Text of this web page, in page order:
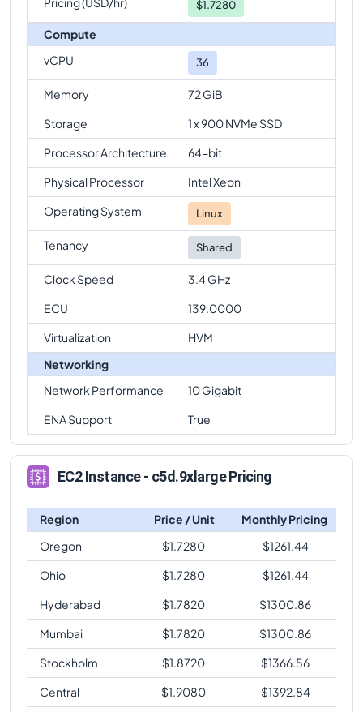
$1.7280
Compute
vCPU
36
Memory
72 GiB
Storage
1 x 900 NVMe SSD
Processor Architecture
64-bit
Physical Processor
Intel Xeon
Operating System
Linux
Tenancy Shared
Clock Speed
3.4 GHz
ECU
139.0000
Virtualization
HVM
Networking
Network Performance
10 Gigabit
ENA Support
True
EC2 Instance - c5d.9xlarge Pricing
Region Price / Unit
Monthly Pricing
Oregon
$1.7280 $1261.44
Ohio
$1.7280 $1261.44
Hyderabad
$1.7820 $1300.86
Mumbai
$1.7820 $1300.86
Stockholm
$1.8720 $1366.56
Central
$1.9080 $1392.84